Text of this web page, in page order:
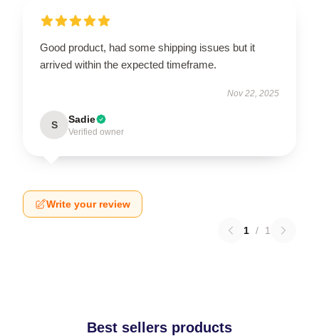
Good product, had some shipping issues but it
arrived within the expected timeframe.
Nov 22, 2025
S Sadie
Verified owner
Write your review
1 / 1
Best sellers products